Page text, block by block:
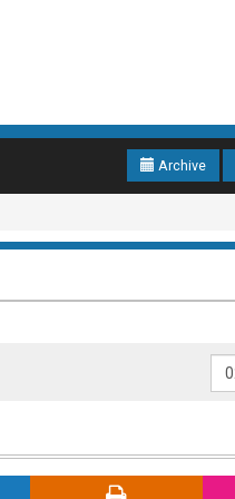
Archive